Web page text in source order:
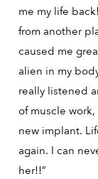
me my life
from another
caused me
alien in my
really listened
of muscle
new implant.
again. I can
her!!”